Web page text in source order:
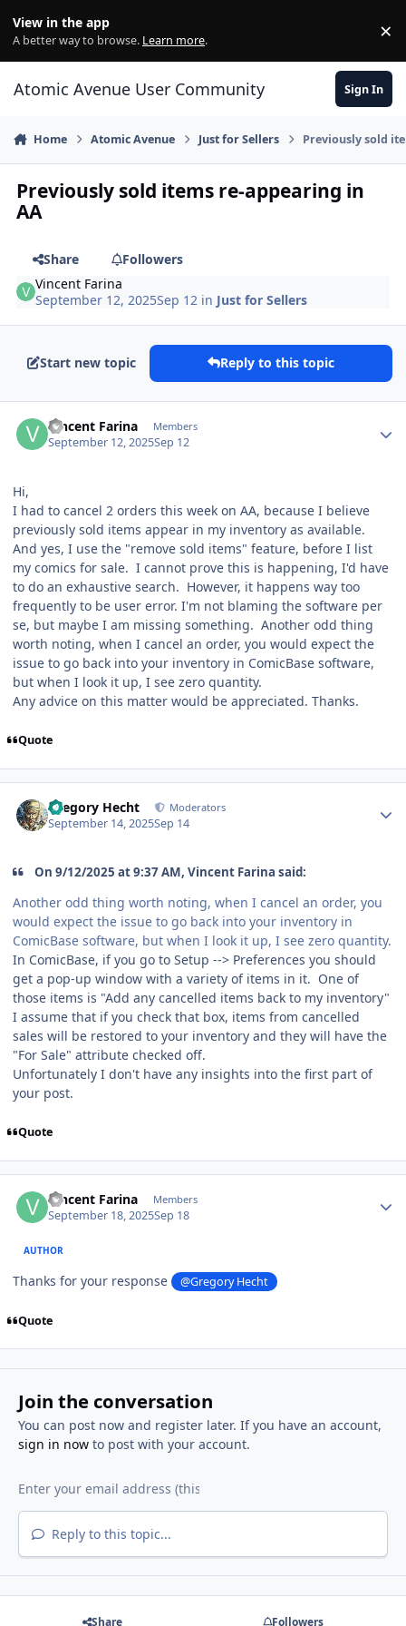
View in the app
A better way to browse. Learn more. ×
Atomic Avenue User Community Sign In
Home Atomic Avenue Just for Sellers Previously sold
Previously sold items re-appearing in
AA
Share
Followers
Vincent Farina
September 12, 2025Sep 12 in Just for Sellers
Start new topic Reply to this topic
Vincent Farina Members
September 12, 2025Sep 12
Hi,
I had to cancel 2 orders this week on AA, because I believe
previously sold items appear in my inventory as available.
And yes, I use the "remove sold items" feature, before I list
my comics for sale. I cannot prove this is happening, I'd have
to do an exhaustive search. However, it happens way too
frequently to be user error. I'm not blaming the software per
se, but maybe I am missing something. Another odd thing
worth noting, when I cancel an order, you would expect the
issue to go back into your inventory in ComicBase software,
but when I look it up, I see zero quantity.
Any advice on this matter would be appreciated. Thanks.
Quote
Gregory Hecht Moderators
September 14, 2025Sep 14
On 9/12/2025 at 9:37 AM, Vincent Farina said:
Another odd thing worth noting, when I cancel an order, you
would expect the issue to go back into your inventory in
ComicBase software, but when I look it up, I see zero quantity.
In ComicBase, if you go to Setup --> Preferences you should
get a pop-up window with a variety of items in it. One of
those items is "Add any cancelled items back to my inventory"
I assume that if you check that box, items from cancelled
sales will be restored to your inventory and they will have the
"For Sale" attribute checked off.
Unfortunately I don't have any insights into the first part of
your post.
Quote
Vincent Farina Members
September 18, 2025Sep 18
AUTHOR
Thanks for your response @Gregory Hecht
Quote
Join the conversation
You can post now and register later. If you have an account,
sign in nowto post with your account.
Reply to this topic...
Share Followers